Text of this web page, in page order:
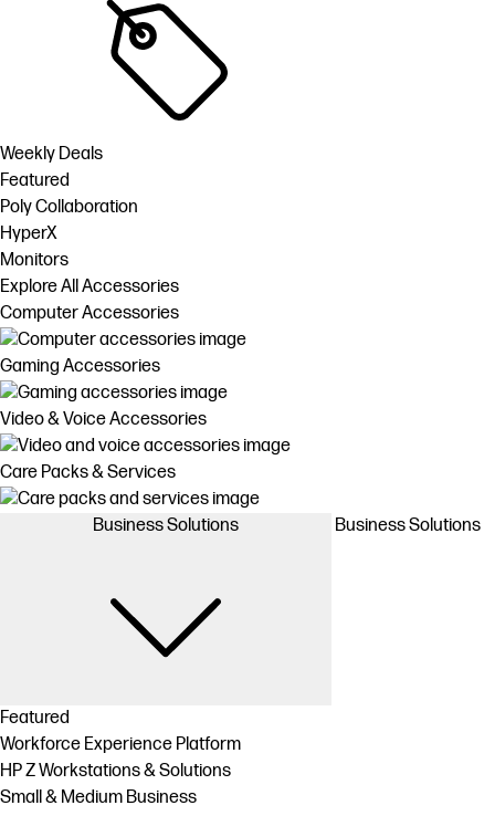
Weekly Deals
Featured
Poly Collaboration
HyperX
Monitors
Explore All Accessories
Computer Accessories
Gaming Accessories
Video & Voice Accessories
Care Packs & Services
Business Solutions Business Solutions
Featured
Workforce Experience Platform
HP Z Workstations & Solutions
Small & Medium Business